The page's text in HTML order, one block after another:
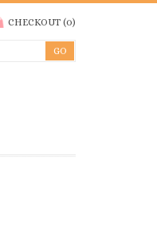
CHECKOUT (0)